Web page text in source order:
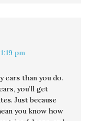
pm
ears than you do.
you’ll get
Just because
you know how